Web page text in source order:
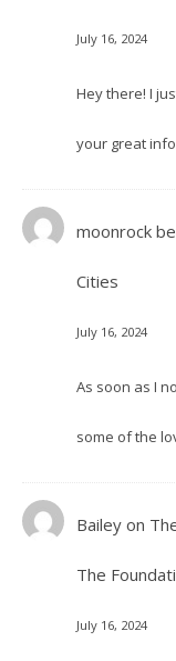
July 16, 2024
Hey there! I
your great
moonrock
Cities
July 16, 2024
As soon as I
some of the
Baileyon
The
July 16, 2024